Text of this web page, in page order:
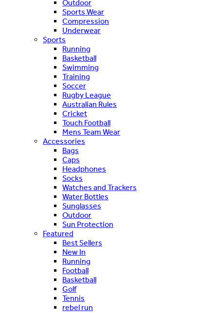
Outdoor
Sports Wear
Compression
Underwear
Sports
Running
Basketball
Swimming
Training
Soccer
Rugby League
Australian Rules
Cricket
Touch Football
Mens Team Wear
Accessories
Bags
Caps
Headphones
Socks
Watches and Trackers
Water Bottles
Sunglasses
Outdoor
Sun Protection
Featured
Best Sellers
New In
Running
Football
Basketball
Golf
Tennis
rebel run